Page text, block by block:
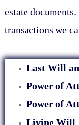
estate
transactions we
Last Will
Power of
Power of
Living Will